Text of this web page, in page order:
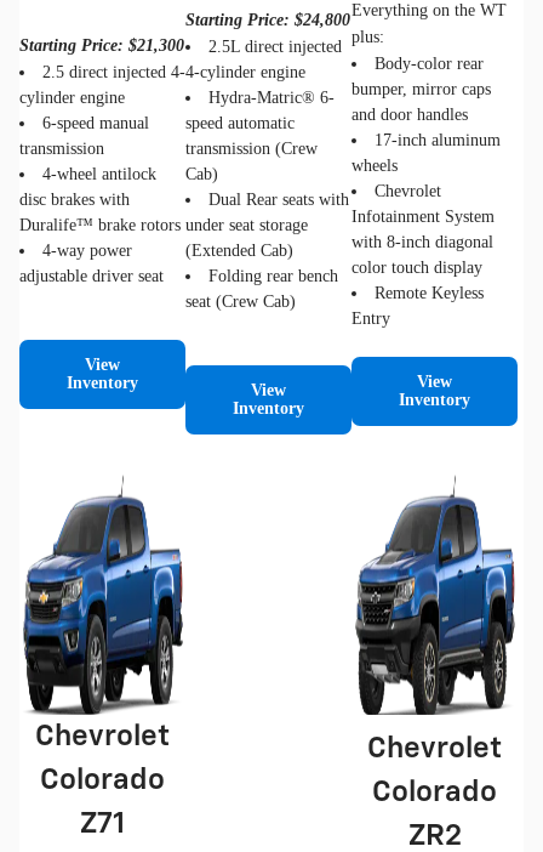
Starting Price: $21,300
2.5 direct injected 4-
cylinder engine
6-speed manual
transmission
4-wheel antilock
disc brakes with
Duralife™ brake rotors
4-way power
adjustable driver seat
View
Inventory
Starting Price: $24,800
2.5L direct injected
4-cylinder engine
Hydra-Matric® 6-
speed automatic
transmission (Crew
Cab)
Dual Rear seats with
under seat storage
(Extended Cab)
Folding rear bench
seat (Crew Cab)
View
Inventory
Everything on the WT
plus:
Body-color rear
bumper, mirror caps
and door handles
17-inch aluminum
wheels
Chevrolet
Infotainment System
with 8-inch diagonal
color touch display
Remote Keyless
Entry
View
Inventory
Chevrolet
Colorado
Z71
Chevrolet
Colorado
ZR2